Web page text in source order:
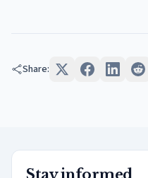
Share: